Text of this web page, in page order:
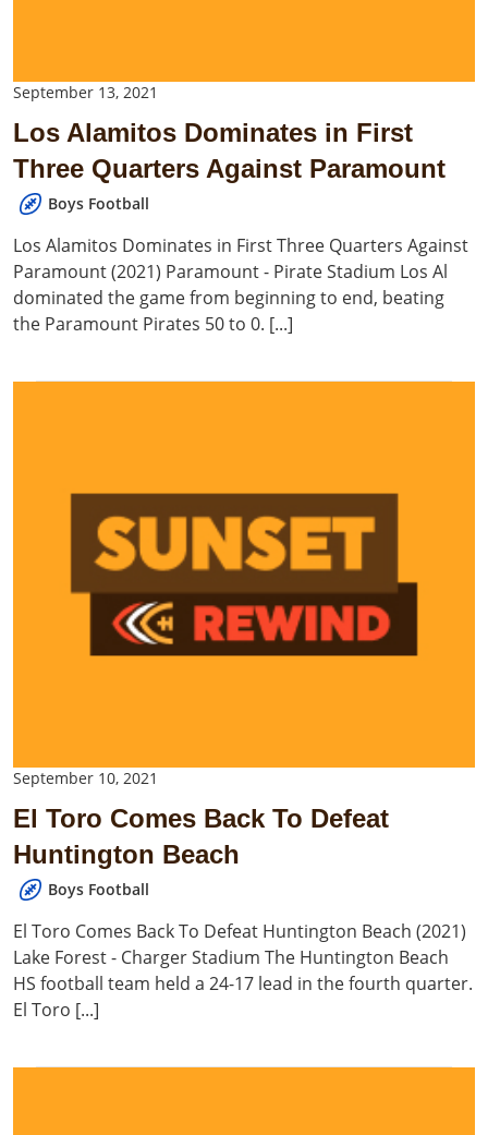
September 13, 2021
Los Alamitos Dominates in First
Three Quarters Against Paramount
Boys Football
Los Alamitos Dominates in First Three Quarters Against
Paramount (2021) Paramount - Pirate Stadium Los Al
dominated the game from beginning to end, beating
the Paramount Pirates 50 to 0. [...]
September 10, 2021
El Toro Comes Back To Defeat
Huntington Beach
Boys Football
El Toro Comes Back To Defeat Huntington Beach (2021)
Lake Forest - Charger Stadium The Huntington Beach
HS football team held a 24-17 lead in the fourth quarter.
El Toro [...]